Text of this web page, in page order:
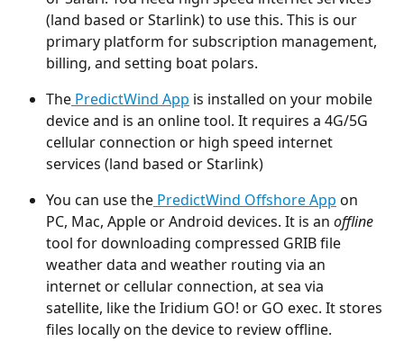
(land based or Starlink) to use this. This is our
primary platform for subscription management,
billing, and setting boat polars.
The PredictWind App is installed on your mobile
device and is an online tool. It requires a 4G/5G
cellular connection or high speed internet
services (land based or Starlink)
You can use the PredictWind Offshore App on
PC, Mac, Apple or Android devices. It is an offline
tool for downloading compressed GRIB file
weather data and weather routing via an
internet or cellular connection, at sea via
satellite, like the Iridium GO! or GO exec. It stores
files locally on the device to review offline.